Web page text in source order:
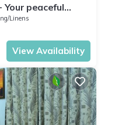
Your peaceful
Linens
View Availability